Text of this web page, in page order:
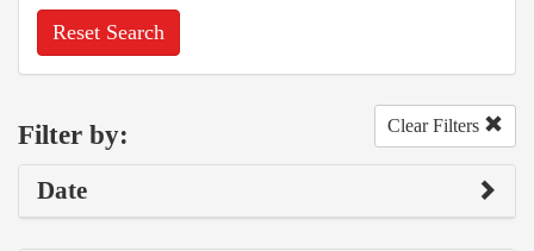
Reset Search
Filter by: Clear Filters
Date